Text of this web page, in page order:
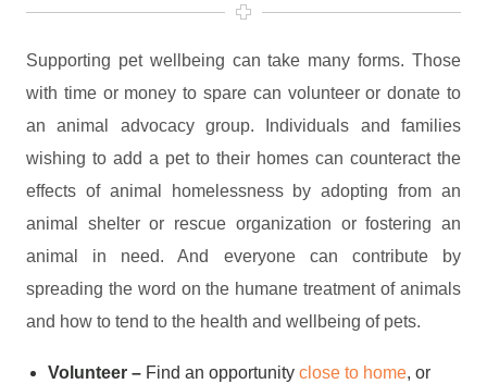
Supporting pet wellbeing can take many forms. Those
with time or money to spare can volunteer or donate to
an animal advocacy group. Individuals and families
wishing to add a pet to their homes can counteract the
effects of animal homelessness by adopting from an
animal shelter or rescue organization or fostering an
animal in need. And everyone can contribute by
spreading the word on the humane treatment of animals
and how to tend to the health and wellbeing of pets.
Volunteer –Find an opportunity close to home, or